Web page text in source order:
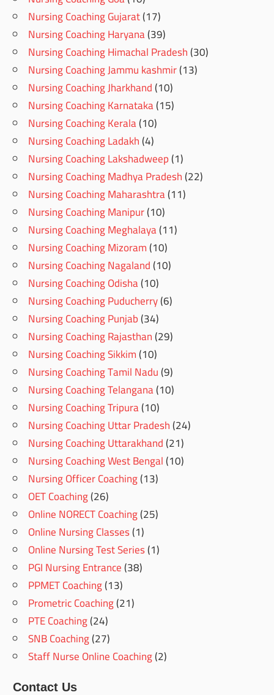
Nursing Coaching Gujarat(17)
Nursing Coaching Haryana(39)
Nursing Coaching Himachal Pradesh(30)
Nursing Coaching Jammu kashmir(13)
Nursing Coaching Jharkhand(10)
Nursing Coaching Karnataka(15)
Nursing Coaching Kerala(10)
Nursing Coaching Ladakh(4)
Nursing Coaching Lakshadweep(1)
Nursing Coaching Madhya Pradesh(22)
Nursing Coaching Maharashtra(11)
Nursing Coaching Manipur(10)
Nursing Coaching Meghalaya(11)
Nursing Coaching Mizoram(10)
Nursing Coaching Nagaland(10)
Nursing Coaching Odisha(10)
Nursing Coaching Puducherry(6)
Nursing Coaching Punjab(34)
Nursing Coaching Rajasthan(29)
Nursing Coaching Sikkim(10)
Nursing Coaching Tamil Nadu(9)
Nursing Coaching Telangana(10)
Nursing Coaching Tripura(10)
Nursing Coaching Uttar Pradesh(24)
Nursing Coaching Uttarakhand(21)
Nursing Coaching West Bengal(10)
Nursing Officer Coaching(13)
OET Coaching(26)
Online NORECT Coaching(25)
Online Nursing Classes(1)
Online Nursing Test Series(1)
PGI Nursing Entrance(38)
PPMET Coaching(13)
Prometric Coaching(21)
PTE Coaching(24)
SNB Coaching(27)
Staff Nurse Online Coaching(2)
Contact Us